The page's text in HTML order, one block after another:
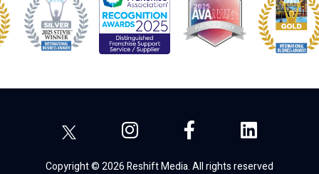
Copyright © 2026 Reshift Media. All rights reserved